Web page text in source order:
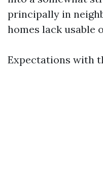
principally in
homes lack usable
Expectations with